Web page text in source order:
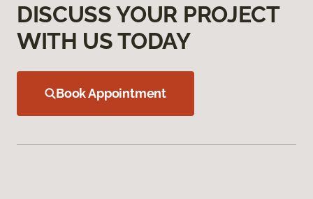
DISCUSS YOUR PROJECT
WITH US TODAY
Book Appointment